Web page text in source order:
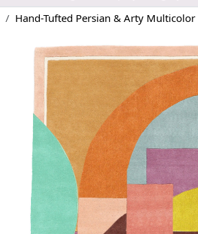
Hand-Tufted Persian & Arty